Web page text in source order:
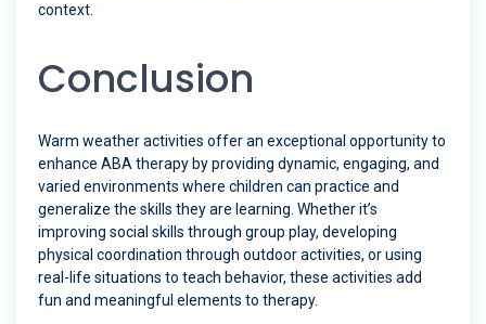
context.
Conclusion
Warm weather activities offer an exceptional opportunity to
enhance ABA therapy by providing dynamic, engaging, and
varied environments where children can practice and
generalize the skills they are learning. Whether it’s
improving social skills through group play, developing
physical coordination through outdoor activities, or using
real-life situations to teach behavior, these activities add
fun and meaningful elements to therapy.